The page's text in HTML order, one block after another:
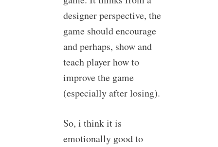
designer perspective, the
game should encourage
and perhaps, show and
teach player how to
improve the game
(especially after losing).
So, i think it is
emotionally good to